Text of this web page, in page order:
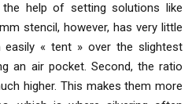
help of setting solutions like
stencil, however, has very little
« tent » over the slightest
an air pocket. Second, the ratio
higher. This makes them more